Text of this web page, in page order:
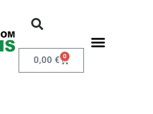
0,00 € 0